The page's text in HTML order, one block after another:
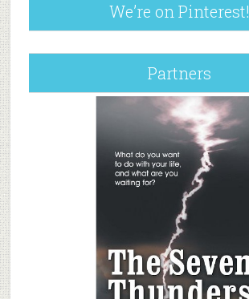
We’re on Pinterest!
Partners